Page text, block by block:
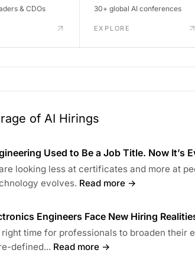
& CDOs 30+ global AI conferences
EXPLORE
of AI Hirings
Used to Be a Job Title. Now It’s
looking less at certificates and more at
evolves. Read more →
Engineers Face New Hiring
right time for professionals to broaden their
defined... Read more →